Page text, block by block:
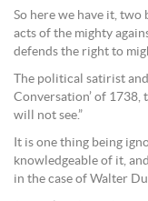
So here we have it,
acts of the mighty
defends the right to
The political satirist
Conversation’ of 1738,
will not see.”
It is one thing being
knowledgeable of it,
in the case of Walter